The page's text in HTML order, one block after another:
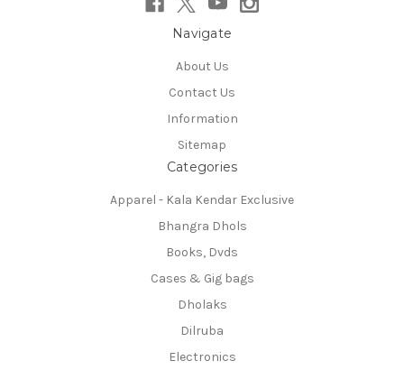
Navigate
About Us
Contact Us
Information
Sitemap
Categories
Apparel - Kala Kendar Exclusive
Bhangra Dhols
Books, Dvds
Cases & Gig bags
Dholaks
Dilruba
Electronics